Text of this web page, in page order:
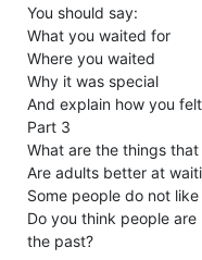
You should say:
What you waited for
Where you waited
Why it was special
And explain how you
Part 3
What are the things
Are adults better at
Some people do not
Do you think people
the past?